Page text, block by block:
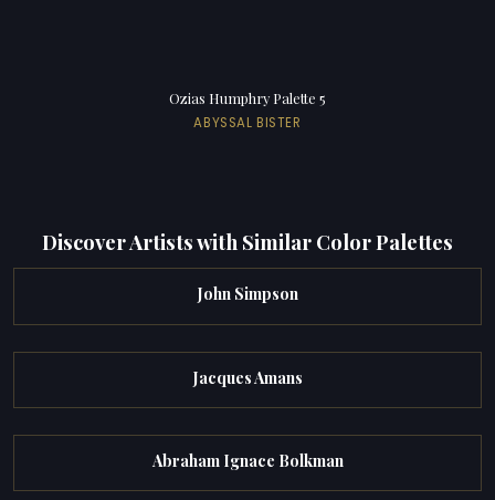
Ozias Humphry Palette 5
ABYSSAL BISTER
Discover Artists with Similar Color Palettes
John Simpson
Jacques Amans
Abraham Ignace Bolkman